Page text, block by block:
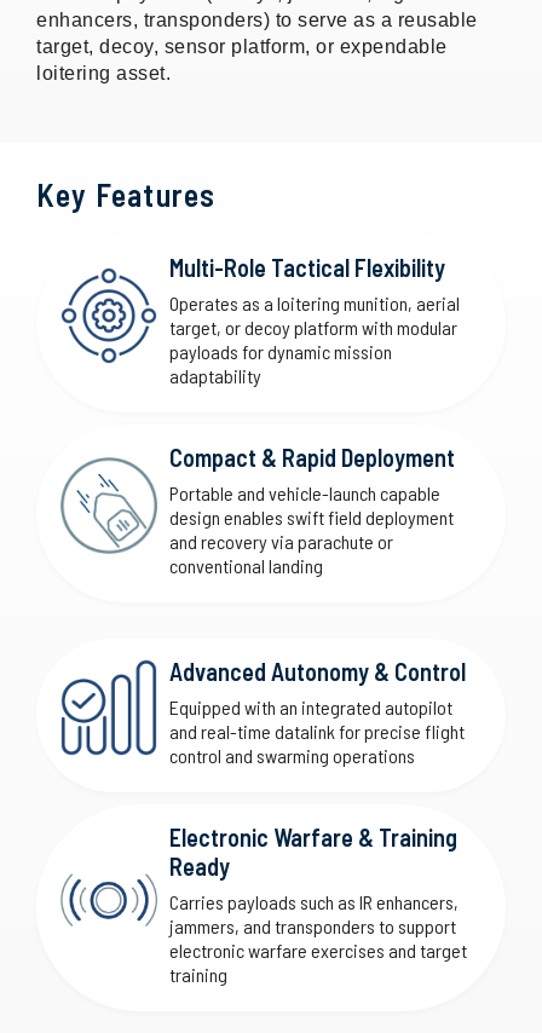
enhancers, transponders) to serve as a reusable
target, decoy, sensor platform, or expendable
loitering asset.
Key Features
Multi-Role Tactical Flexibility
Operates as a loitering munition, aerial
target, or decoy platform with modular
payloads for dynamic mission
adaptability
Compact & Rapid Deployment
Portable and vehicle-launch capable
design enables swift field deployment
and recovery via parachute or
conventional landing
Advanced Autonomy & Control
Equipped with an integrated autopilot
and real-time datalink for precise flight
control and swarming operations
Electronic Warfare & Training
Ready
Carries payloads such as IR enhancers,
jammers, and transponders to support
electronic warfare exercises and target
training